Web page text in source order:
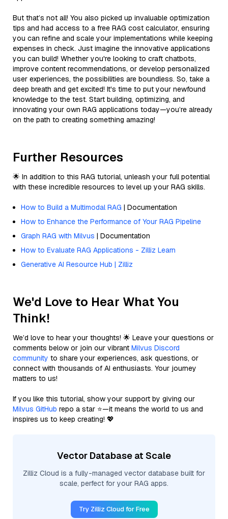
But that’s not all! You also picked up invaluable optimization
tips and had access to a free RAG cost calculator, ensuring
you can refine and scale your implementations while keeping
expenses in check. Just imagine the innovative applications
you can build! Whether you're looking to craft chatbots,
improve content recommendations, or develop personalized
user experiences, the possibilities are boundless. So, take a
deep breath and get excited! It's time to put your newfound
knowledge to the test. Start building, optimizing, and
innovating your own RAG applications today—you’re already
on the path to creating something amazing!
Further Resources
🌟 In addition to this RAG tutorial, unleash your full potential
with these incredible resources to level up your RAG skills.
How to Build a Multimodal RAG | Documentation
How to Enhance the Performance of Your RAG Pipeline
Graph RAG with Milvus | Documentation
How to Evaluate RAG Applications - Zilliz Learn
Generative AI Resource Hub | Zilliz
We'd Love to Hear What You
Think!
We’d love to hear your thoughts! 🌟 Leave your questions or
comments below or join our vibrant Milvus Discord
community to share your experiences, ask questions, or
connect with thousands of AI enthusiasts. Your journey
matters to us!
If you like this tutorial, show your support by giving our
Milvus GitHub repo a star ⭐—it means the world to us and
inspires us to keep creating! 💖
Vector Database at Scale
Zilliz Cloud is a fully-managed vector database built for
scale, perfect for your RAG apps.
Try Zilliz Cloud for Free